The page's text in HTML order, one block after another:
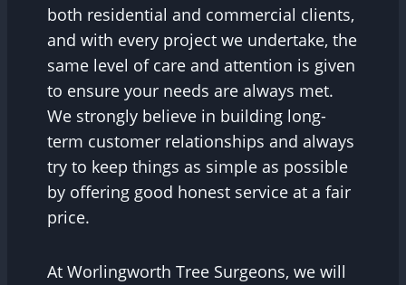
both residential and commercial clients,
and with every project we undertake, the
same level of care and attention is given
to ensure your needs are always met.
We strongly believe in building long-
term customer relationships and always
try to keep things as simple as possible
by offering good honest service at a fair
price.
At Worlingworth Tree Surgeons, we will